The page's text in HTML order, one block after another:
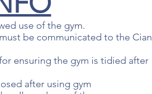
use of the gym.
be communicated to the Cian
ensuring the gym is tidied after
after using gym